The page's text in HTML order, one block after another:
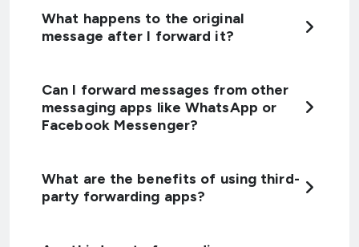
What happens to the original
message after I forward it?
Can I forward messages from other
messaging apps like WhatsApp or
Facebook Messenger?
What are the benefits of using third-
party forwarding apps?